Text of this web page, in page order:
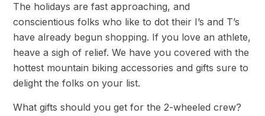
The holidays are fast approaching, and
conscientious folks who like to dot their I’s and T’s
have already begun shopping. If you love an athlete,
heave a sigh of relief. We have you covered with the
hottest mountain biking accessories and gifts sure to
delight the folks on your list.
What gifts should you get for the 2-wheeled crew?